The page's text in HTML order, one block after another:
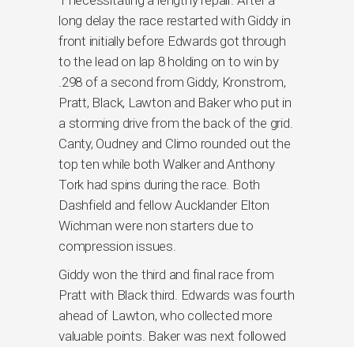
long delay the race restarted with Giddy in
front initially before Edwards got through
to the lead on lap 8 holding on to win by
.298 of a second from Giddy, Kronstrom,
Pratt, Black, Lawton and Baker who put in
a storming drive from the back of the grid.
Canty, Oudney and Climo rounded out the
top ten while both Walker and Anthony
Tork had spins during the race. Both
Dashfield and fellow Aucklander Elton
Wichman were non starters due to
compression issues.
Giddy won the third and final race from
Pratt with Black third. Edwards was fourth
ahead of Lawton, who collected more
valuable points. Baker was next followed